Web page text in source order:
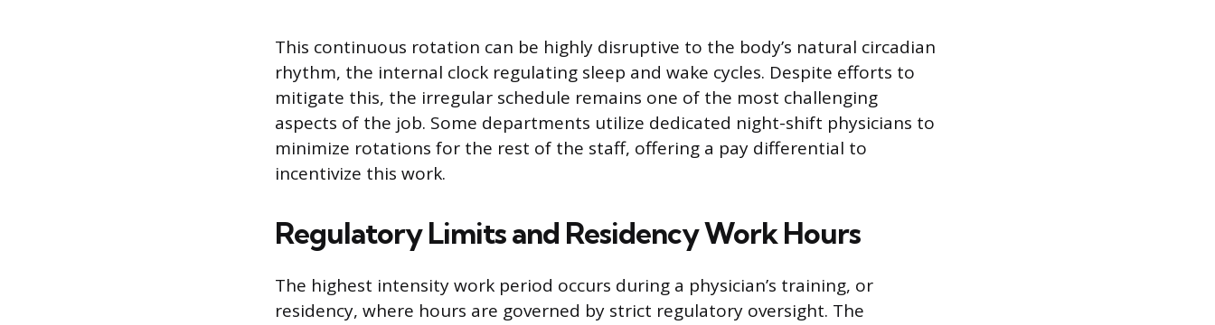
This continuous rotation can be highly disruptive to the body’s natural circadian
rhythm, the internal clock regulating sleep and wake cycles. Despite efforts to
mitigate this, the irregular schedule remains one of the most challenging
aspects of the job. Some departments utilize dedicated night-shift physicians to
minimize rotations for the rest of the staff, offering a pay differential to
incentivize this work.
Regulatory Limits and Residency Work Hours
The highest intensity work period occurs during a physician’s training, or
residency, where hours are governed by strict regulatory oversight. The